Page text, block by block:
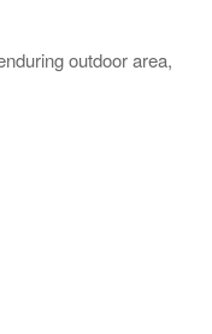
outdoor area,
for a